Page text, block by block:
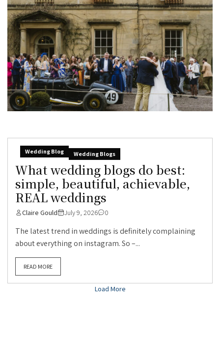
Wedding Blog Wedding Blogs
What wedding blogs do best:
simple, beautiful, achievable,
REAL weddings
Claire Gould July 9, 2026 0
The latest trend in weddings is definitely complaining
about everything on instagram. So –...
READ MORE
Load More